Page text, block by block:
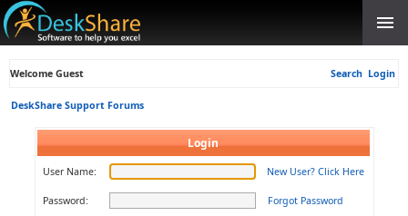
Welcome Guest Search Login
DeskShare Support Forums
Login
User Name: New User? Click Here
Password: Forgot Password